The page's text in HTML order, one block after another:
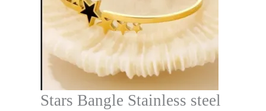
Stars Bangle Stainless steel